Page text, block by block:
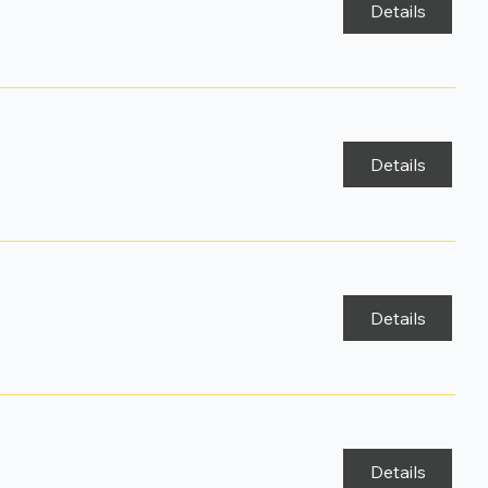
Details
Details
Details
Details